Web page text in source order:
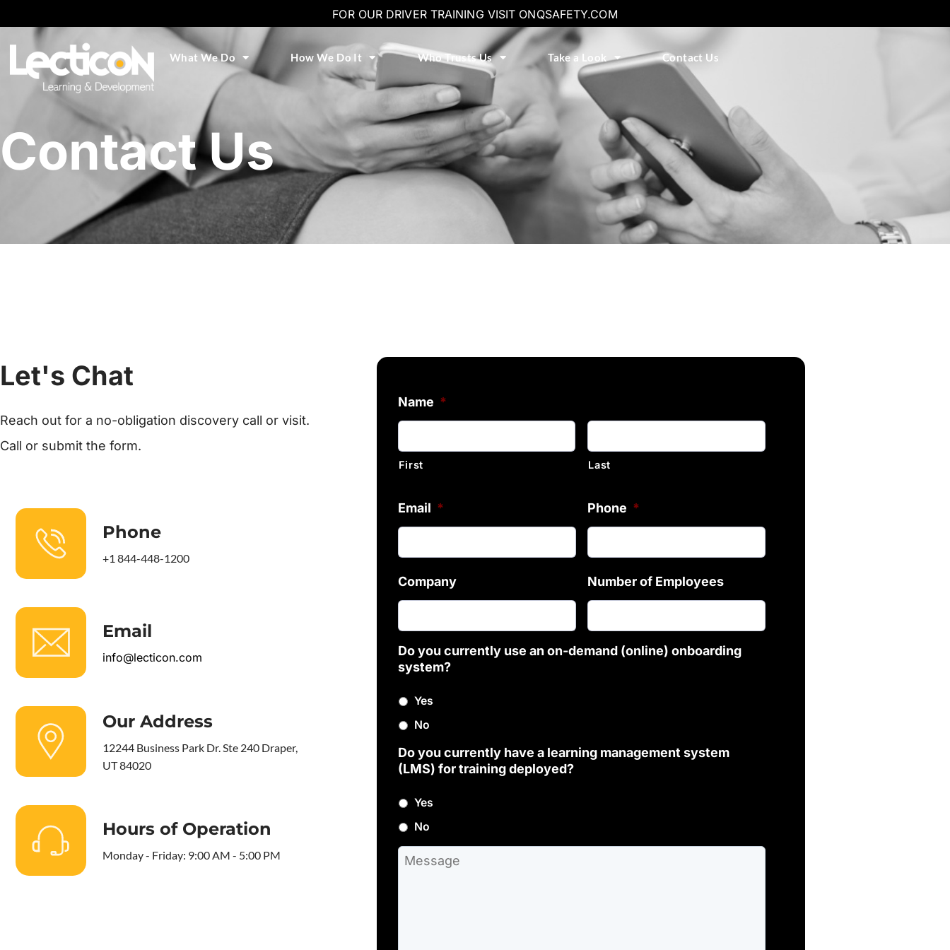
FOR OUR DRIVER TRAINING VISIT ONQSAFETY.COM
What We Do How We Do It Who Trusts Us Take a Look Contact Us
Contact Us
Let's Chat
Reach out for a no-obligation discovery call or visit.
Call or submit the form.
Phone
+1 844-448-1200
Email
info@lecticon.com
Our Address
12244 Business Park Dr. Ste 240 Draper,
UT 84020
Hours of Operation
Monday - Friday: 9:00 AM - 5:00 PM
Name *
First Last
Email * Phone *
Company Number of Employees
Do you currently use an on-demand (online) onboarding
system?
Yes
No
Do you currently have a learning management system
(LMS) for training deployed?
Yes
No
M